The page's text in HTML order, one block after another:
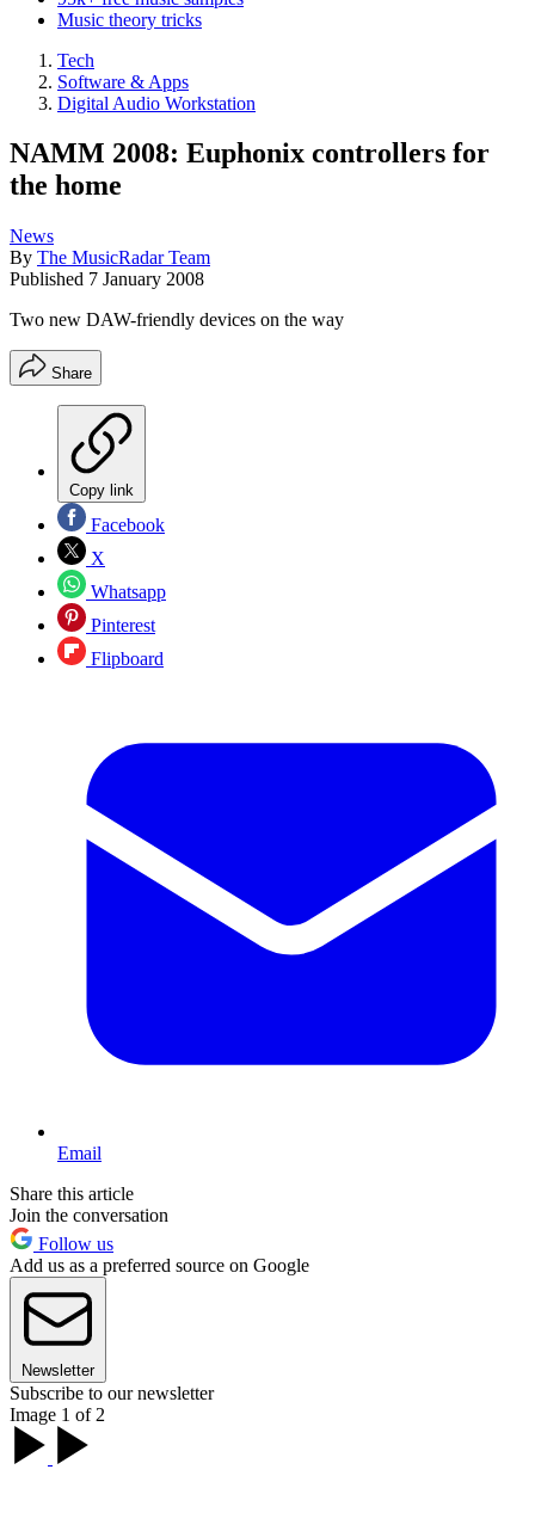
Music theory tricks
Tech
Software & Apps
Digital Audio Workstation
NAMM 2008: Euphonix controllers for
the home
News
By The MusicRadar Team
Published 7 January 2008
Two new DAW-friendly devices on the way
Share
Copy link
Facebook
X
Whatsapp
Pinterest
Flipboard
Email
Share this article
Join the conversation
Follow us
Add us as a preferred source on Google
Newsletter
Subscribe to our newsletter
Image 1 of 2